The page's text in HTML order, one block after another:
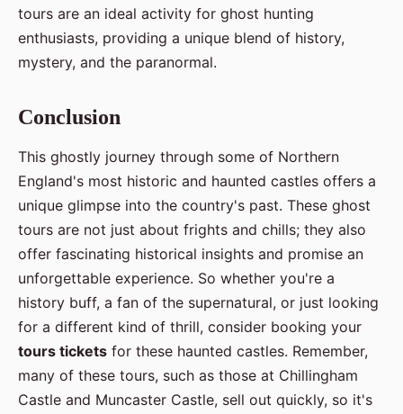
tours are an ideal activity for ghost hunting
enthusiasts, providing a unique blend of history,
mystery, and the paranormal.
Conclusion
This ghostly journey through some of Northern
England's most historic and haunted castles offers a
unique glimpse into the country's past. These ghost
tours are not just about frights and chills; they also
offer fascinating historical insights and promise an
unforgettable experience. So whether you're a
history buff, a fan of the supernatural, or just looking
for a different kind of thrill, consider booking your
tours tickets for these haunted castles. Remember,
many of these tours, such as those at Chillingham
Castle and Muncaster Castle, sell out quickly, so it's